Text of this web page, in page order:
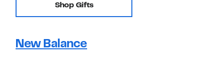
Shop Gifts
New Balance